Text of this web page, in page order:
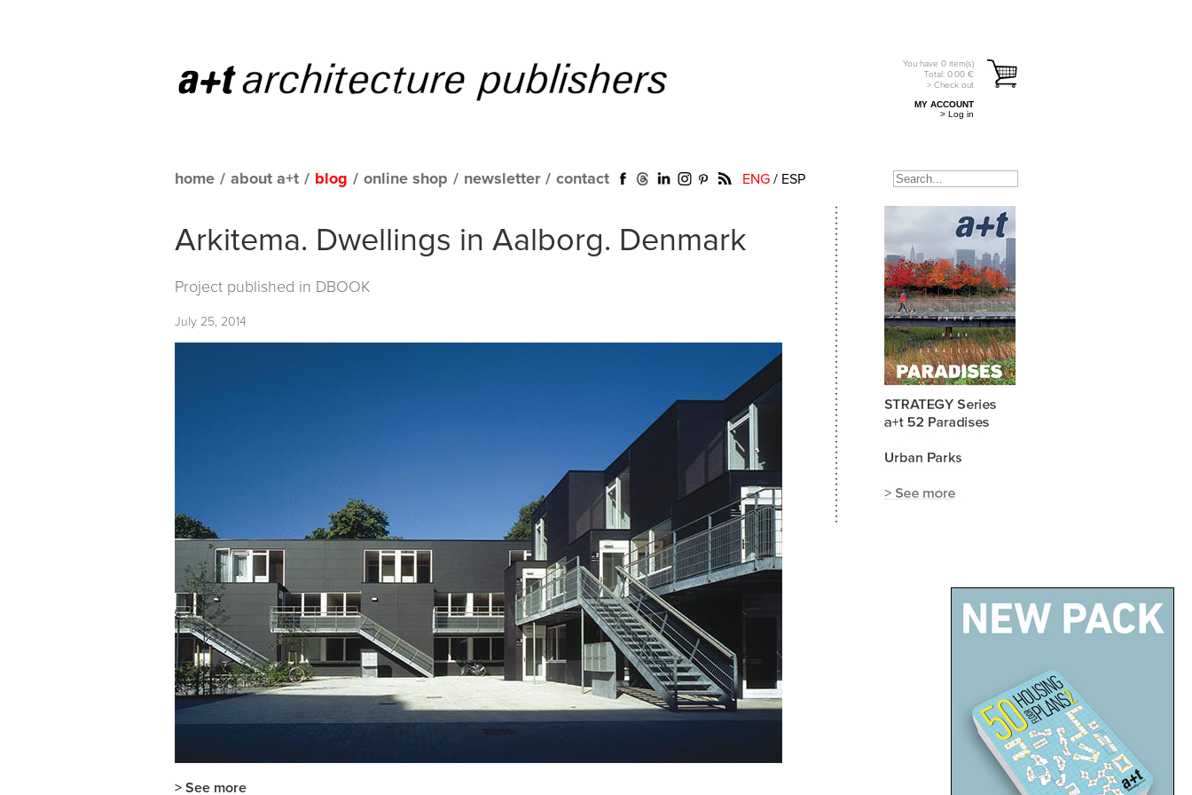
You have 0 item(s)
Total: 0.00 €
> Check out
MY ACCOUNT
> Log in
home / about a+t / blog / online shop / newsletter / contact ENG / ESP
Arkitema. Dwellings in Aalborg. Denmark
Project published in DBOOK
July 25, 2014
> See more